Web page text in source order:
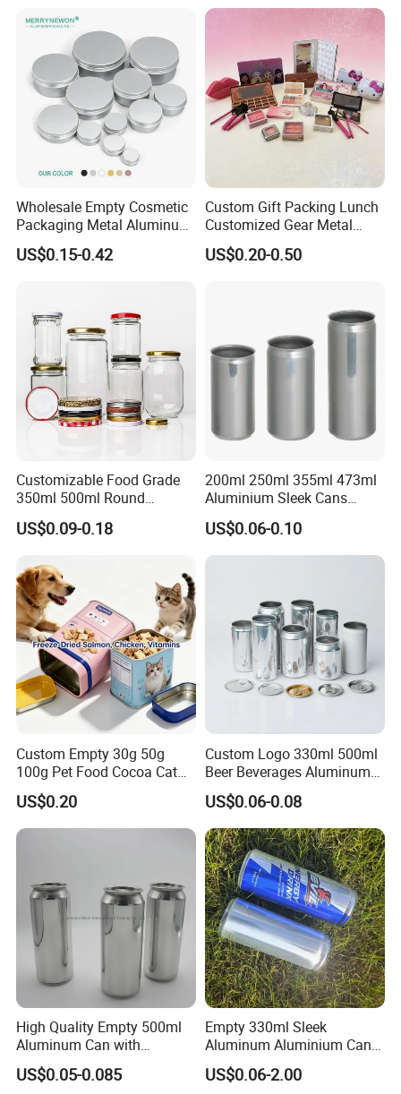
Specification
Product Name
Usage Tea,Coffee
Metal Type TINPLATE
Place of Origin
Guangdong
0.23MM
OEM Acceptable
MOQ 3000pcs
Printing
Wholesale Empty Cosmetic
Packaging Metal Aluminum
Tin Can
US$0.15-0.42
Custom Gift Packing Lunch
Customized Gear Metal
Cake Candle Cookie
Chocolate Tinplate Pencil
US$0.20-0.50
Customizable Food Grade
350ml 500ml Round
Storage Glass Jars for
Honey Jam
US$0.09-0.18
200ml 250ml 355ml 473ml
Aluminium Sleek Cans
Beverage Cans for Soda
Coca
US$0.06-0.10
Custom Empty 30g 50g
100g Pet Food Cocoa Cat
Dog Maca Cans Matcha
Ground Coffee Protein
Powder Tea Beans Tinplate
Metal Tin Can Packaging
US$0.20
Custom Logo 330ml 500ml
Beer Beverages Aluminum
Can with Easy Open Lid
US$0.06-0.08
High Quality Empty 500ml
Aluminum Can with
Aluminum Lids for Soft
Drinks Beverage Packing
US$0.05-0.085
Empty 330ml Sleek
Aluminum Aluminium Can
for Sparkling Beverage
Packaging
US$0.06-2.00